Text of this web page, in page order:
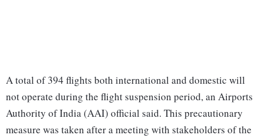
A total of 394 flights both international and domestic will
not operate during the flight suspension period, an Airports
Authority of India (AAI) official said. This precautionary
measure was taken after a meeting with stakeholders of the